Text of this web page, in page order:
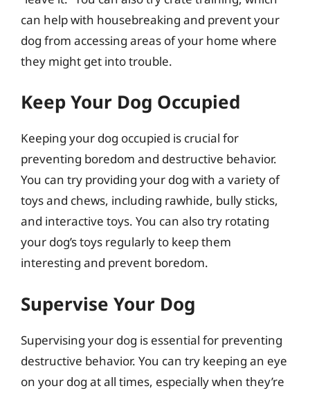
can help with housebreaking and prevent your
dog from accessing areas of your home where
they might get into trouble.
Keep Your Dog Occupied
Keeping your dog occupied is crucial for
preventing boredom and destructive behavior.
You can try providing your dog with a variety of
toys and chews, including rawhide, bully sticks,
and interactive toys. You can also try rotating
your dog’s toys regularly to keep them
interesting and prevent boredom.
Supervise Your Dog
Supervising your dog is essential for preventing
destructive behavior. You can try keeping an eye
on your dog at all times, especially when they’re